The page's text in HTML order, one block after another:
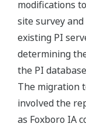
modifications
site survey
existing PI
determining
the PI
The migration
involved the
as Foxboro IA